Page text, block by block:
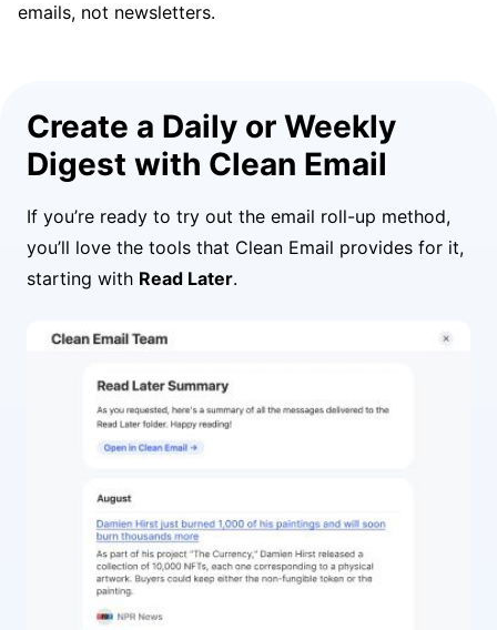
emails, not newsletters.
Create a Daily or Weekly
Digest with Clean Email
If you’re ready to try out the email roll-up method,
you’ll love the tools that Clean Email provides for it,
starting with Read Later.